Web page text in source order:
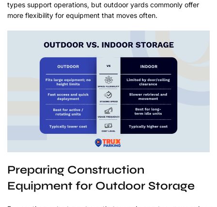
types support operations, but outdoor yards commonly offer
more flexibility for equipment that moves often.
Preparing Construction
Equipment for Outdoor Storage